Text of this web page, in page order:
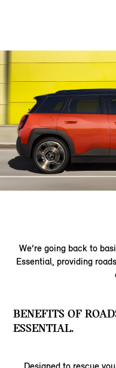
We’re going back to
Essential, providing
BENEFITS OF
ESSENTIAL.